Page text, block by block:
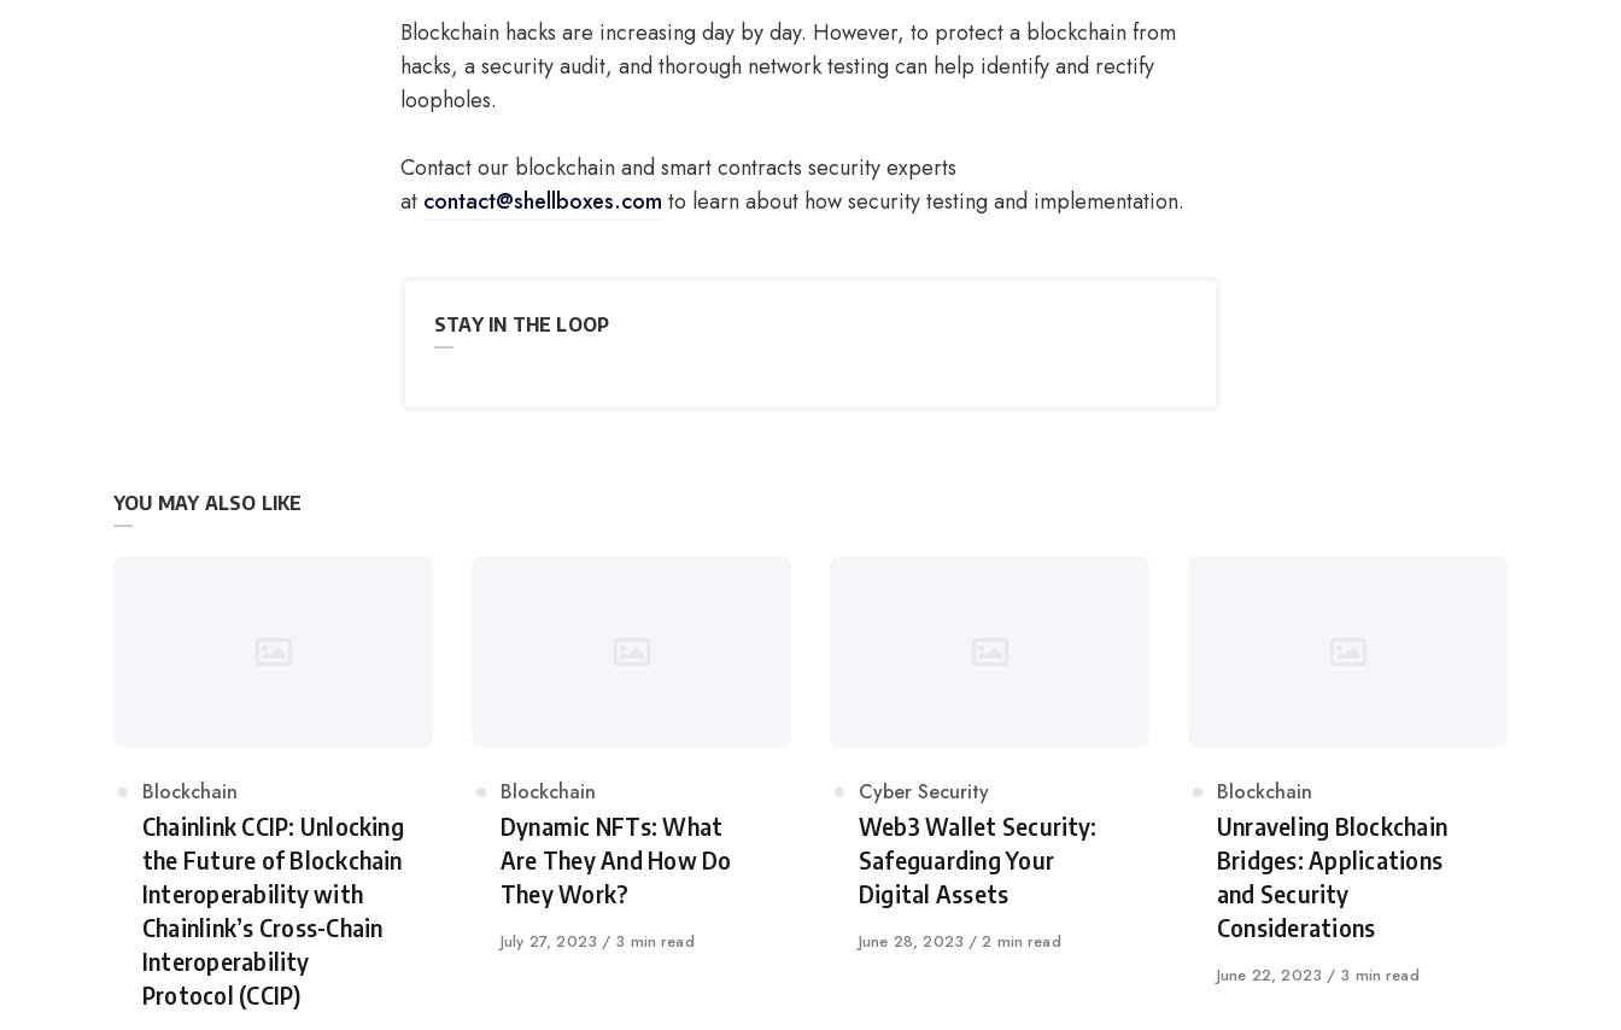
Blockchain hacks are increasing day by day. However, to protect a blockchain from
hacks, a security audit, and thorough network testing can help identify and rectify
loopholes.
Contact our blockchain and smart contracts security experts
at contact@shellboxes.com to learn about how security testing and implementation.
STAY IN THE LOOP
YOU MAY ALSO LIKE
Category
Blockchain
Chainlink CCIP: Unlocking
the Future of Blockchain
Interoperability with
Chainlink’s Cross-Chain
Interoperability
Protocol (CCIP)
Category
Blockchain
Dynamic NFTs: What
Are They And How Do
They Work?
Published
July 27, 2023 3 min read
Category
Cyber Security
Web3 Wallet Security:
Safeguarding Your
Digital Assets
Published
June 28, 2023 2 min read
Category
Blockchain
Unraveling Blockchain
Bridges: Applications
and Security
Considerations
Published
June 22, 2023 3 min read